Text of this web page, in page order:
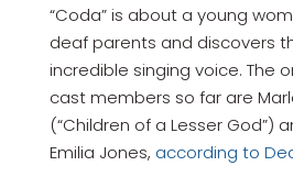
“Coda” is about a young
deaf parents and discovers
incredible singing voice. The
cast members so far are
(“Children of a Lesser God”)
Emilia Jones, according to